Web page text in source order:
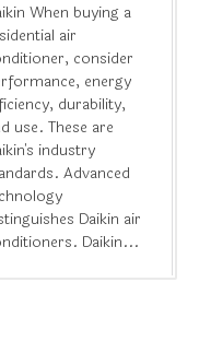
buying a
air
consider
energy
durability,
use. These are
industry
Advanced
Daikin air
Daikin...